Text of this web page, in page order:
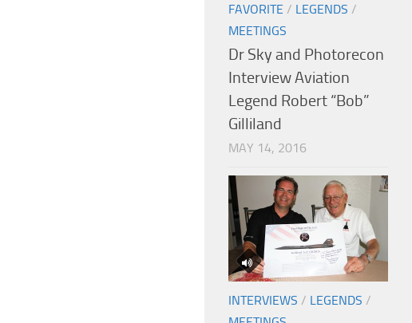
FAVORITE / LEGENDS /
MEETINGS
Dr Sky and Photorecon
Interview Aviation
Legend Robert “Bob”
Gilliland
MAY 14, 2016
INTERVIEWS / LEGENDS /